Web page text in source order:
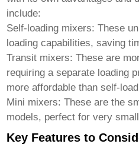
include:
Self-loading mixers: These
loading capabilities, saving
Transit mixers: These are
requiring a separate loading
more affordable than self-
Mini mixers: These are the
models, perfect for very
Key Features to